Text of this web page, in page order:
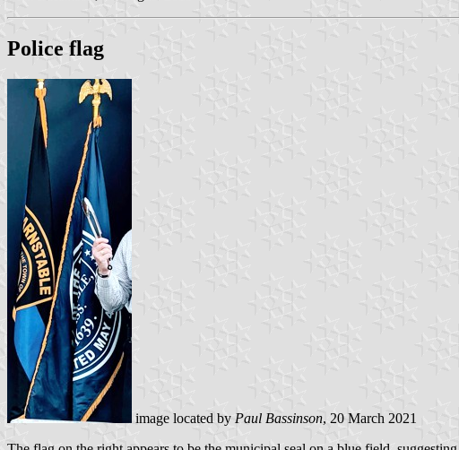
Police flag
image located by Paul Bassinson, 20 March 2021